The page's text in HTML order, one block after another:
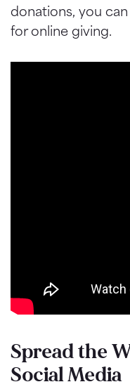
donations, you
for online giving.
Spread the
Social Media